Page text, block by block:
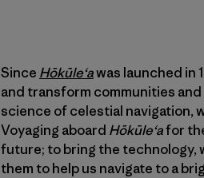
Since Hōkūleʻawas launched in
and transform communities
science of celestial navigation,
Voyaging aboard Hōkūleʻafor
future; to bring the technology,
them to help us navigate to a